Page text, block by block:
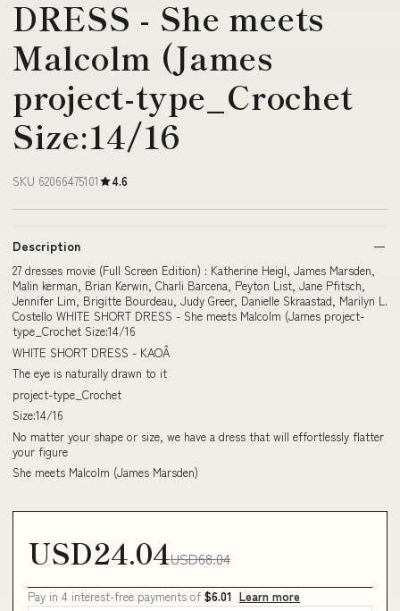
DRESS - She meets
Malcolm (James
project-type_Crochet
Size:14/16
SKU 62066475101 4.6
Description
27 dresses movie (Full Screen Edition) : Katherine Heigl, James Marsden,
Malin kerman, Brian Kerwin, Charli Barcena, Peyton List, Jane Pfitsch,
Jennifer Lim, Brigitte Bourdeau, Judy Greer, Danielle Skraastad, Marilyn L.
Costello WHITE SHORT DRESS - She meets Malcolm (James project-
type_Crochet Size:14/16
WHITE SHORT DRESS - KAOÂ
The eye is naturally drawn to it
project-type_Crochet
Size:14/16
No matter your shape or size, we have a dress that will effortlessly flatter
your figure
She meets Malcolm (James Marsden)
USD24.04USD68.04
Pay in 4 interest-free payments of $6.01 Learn more